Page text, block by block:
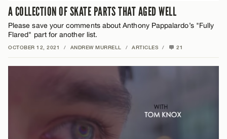
A COLLECTION OF SKATE PARTS THAT AGED WELL
Please save your comments about Anthony Pappalardo’s "Fully
Flared" part for another list.
OCTOBER 12, 2021 / ANDREW MURRELL / ARTICLES / 21